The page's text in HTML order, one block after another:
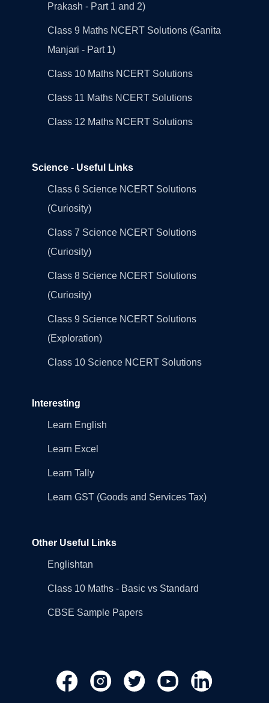
Prakash - Part 1 and 2)
Class 9 Maths NCERT Solutions (Ganita
Manjari - Part 1)
Class 10 Maths NCERT Solutions
Class 11 Maths NCERT Solutions
Class 12 Maths NCERT Solutions
Science - Useful Links
Class 6 Science NCERT Solutions
(Curiosity)
Class 7 Science NCERT Solutions
(Curiosity)
Class 8 Science NCERT Solutions
(Curiosity)
Class 9 Science NCERT Solutions
(Exploration)
Class 10 Science NCERT Solutions
Interesting
Learn English
Learn Excel
Learn Tally
Learn GST (Goods and Services Tax)
Other Useful Links
Englishtan
Class 10 Maths - Basic vs Standard
CBSE Sample Papers